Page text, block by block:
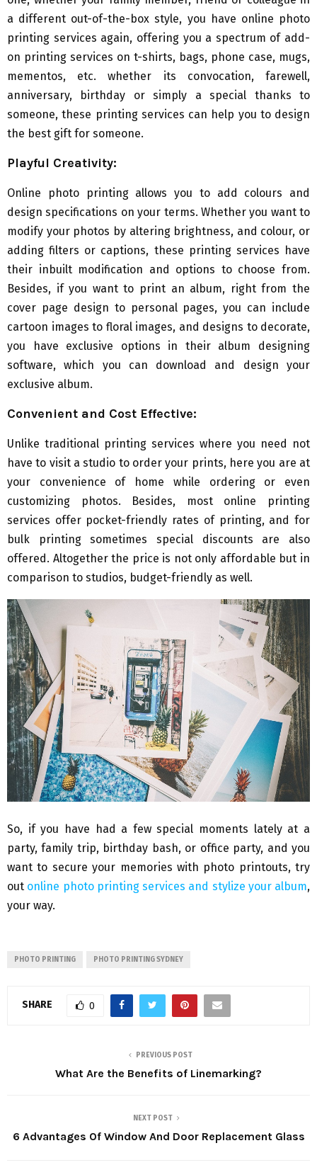
a different out-of-the-box style, you have online photo
printing services again, offering you a spectrum of add-
on printing services on t-shirts, bags, phone case, mugs,
mementos, etc. whether its convocation, farewell,
anniversary, birthday or simply a special thanks to
someone, these printing services can help you to design
the best gift for someone.
Playful Creativity:
Online photo printing allows you to add colours and
design specifications on your terms. Whether you want to
modify your photos by altering brightness, and colour, or
adding filters or captions, these printing services have
their inbuilt modification and options to choose from.
Besides, if you want to print an album, right from the
cover page design to personal pages, you can include
cartoon images to floral images, and designs to decorate,
you have exclusive options in their album designing
software, which you can download and design your
exclusive album.
Convenient and Cost Effective:
Unlike traditional printing services where you need not
have to visit a studio to order your prints, here you are at
your convenience of home while ordering or even
customizing photos. Besides, most online printing
services offer pocket-friendly rates of printing, and for
bulk printing sometimes special discounts are also
offered. Altogether the price is not only affordable but in
comparison to studios, budget-friendly as well.
So, if you have had a few special moments lately at a
party, family trip, birthday bash, or office party, and you
want to secure your memories with photo printouts, try
out online photo printing services and stylize your album,
your way.
PHOTO PRINTING PHOTO PRINTING SYDNEY
SHARE 0
PREVIOUS POST
What Are the Benefits of Linemarking?
NEXT POST
6 Advantages Of Window And Door Replacement Glass